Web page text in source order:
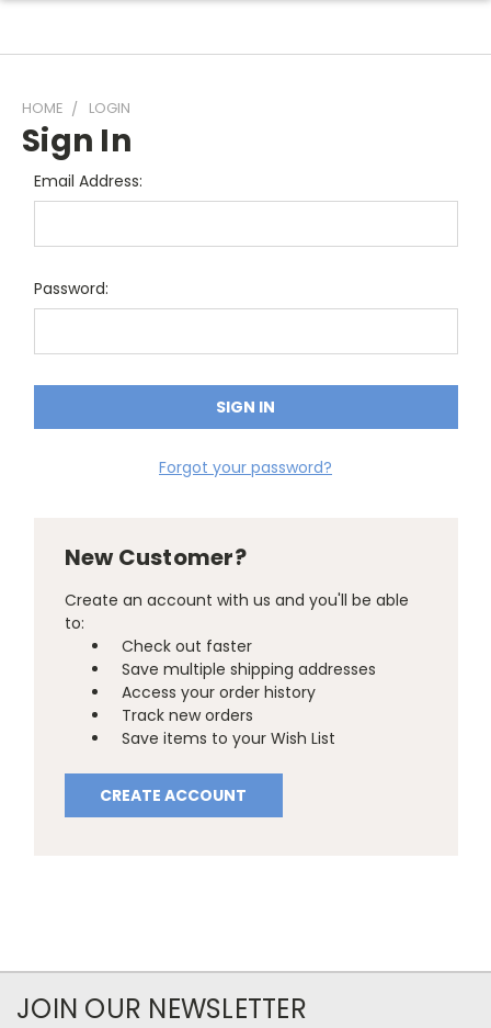
HOME LOGIN
Sign In
Email Address:
Password:
Forgot your password?
New Customer?
Create an account with us and you'll be able
to:
Check out faster
Save multiple shipping addresses
Access your order history
Track new orders
Save items to your Wish List
CREATE ACCOUNT
JOIN OUR NEWSLETTER